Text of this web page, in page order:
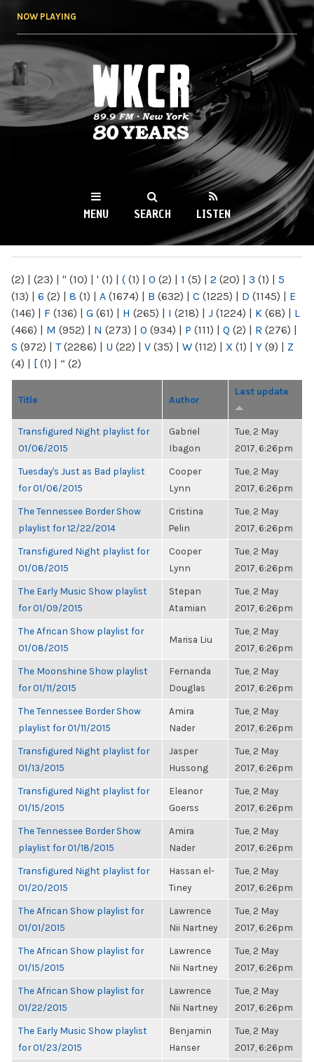
NOW PLAYING
WKCR 89.9FM
NY
MENU SEARCH LISTEN
(2) | (23) | " (10) | ' (1) | ( (1) | 0 (2) | 1 (5) | 2 (20) | 3 (1) | 5
(13) | 6 (2) | 8 (1) | A (1674) | B (632) | C (1225) | D (1145) | E
(146) | F (136) | G (61) | H (265) | I (218) | J (1224) | K (68) | L
(466) | M (952) | N (273) | O (934) | P (111) | Q (2) | R (276) |
S (972) | T(2286) | U (22) | V (35) | W (112) | X (1) | Y (9) | Z
(4) | [ (1) | “ (2)
Title Author
Last update
Transfigured Night playlist for
01/06/2015
Gabriel
Ibagon
Tue, 2 May
2017, 6:26pm
Tuesday's Just as Bad playlist
for 01/06/2015
Cooper
Lynn
Tue, 2 May
2017, 6:26pm
The Tennessee Border Show
playlist for 12/22/2014
Cristina
Pelin
Tue, 2 May
2017, 6:26pm
Transfigured Night playlist for
01/08/2015
Cooper
Lynn
Tue, 2 May
2017, 6:26pm
The Early Music Show playlist
for 01/09/2015
Stepan
Atamian
Tue, 2 May
2017, 6:26pm
The African Show playlist for
01/08/2015
Marisa Liu
Tue, 2 May
2017, 6:26pm
The Moonshine Show playlist
for 01/11/2015
Fernanda
Douglas
Tue, 2 May
2017, 6:26pm
The Tennessee Border Show
playlist for 01/11/2015
Amira
Nader
Tue, 2 May
2017, 6:26pm
Transfigured Night playlist for
01/13/2015
Jasper
Hussong
Tue, 2 May
2017, 6:26pm
Transfigured Night playlist for
01/15/2015
Eleanor
Goerss
Tue, 2 May
2017, 6:26pm
The Tennessee Border Show
playlist for 01/18/2015
Amira
Nader
Tue, 2 May
2017, 6:26pm
Transfigured Night playlist for
01/20/2015
Hassan el-
Tiney
Tue, 2 May
2017, 6:26pm
The African Show playlist for
01/01/2015
Lawrence
Nii Nartney
Tue, 2 May
2017, 6:26pm
The African Show playlist for
01/15/2015
Lawrence
Nii Nartney
Tue, 2 May
2017, 6:26pm
The African Show playlist for
01/22/2015
Lawrence
Nii Nartney
Tue, 2 May
2017, 6:26pm
The Early Music Show playlist
for 01/23/2015
Benjamin
Hanser
Tue, 2 May
2017, 6:26pm